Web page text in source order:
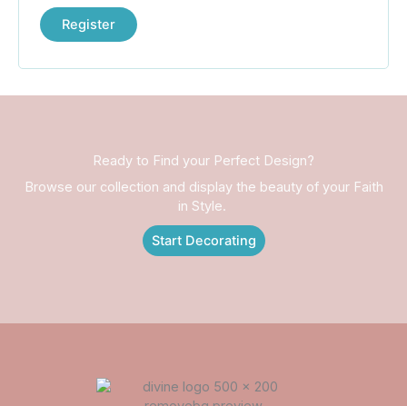
Register
Ready to Find your Perfect Design?
Browse our collection and display the beauty of your Faith
in Style.
Start Decorating